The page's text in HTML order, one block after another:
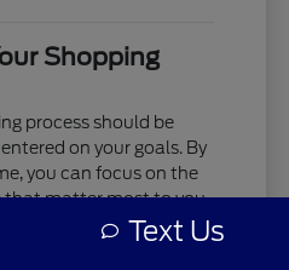
Shopping
process should be
on your goals. By
you can focus on the
that matter most to you,
ride quality, andText Us